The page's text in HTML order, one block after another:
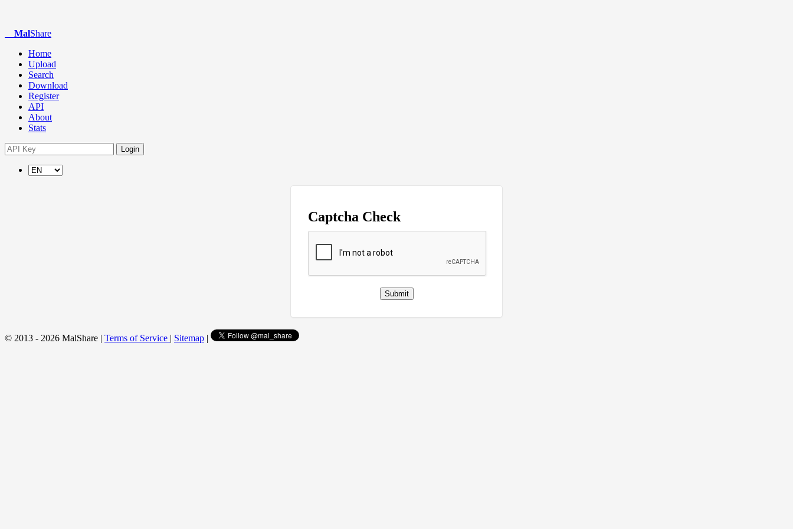
MalShare
Home
Upload
Search
Download
Register
API
About
Stats
Login
Captcha Check
Submit
© 2013 - 2026 MalShare | Terms of Service | Sitemap |